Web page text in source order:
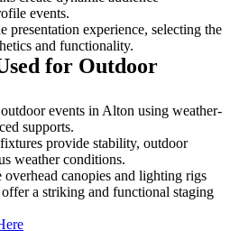
events.
presentation experience, selecting the
and functionality.
for Outdoor
events in Alton using weather-
supports.
provide stability, outdoor
weather conditions.
canopies and lighting rigs
a striking and functional staging